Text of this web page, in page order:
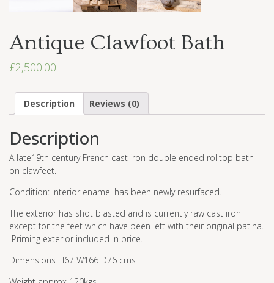
Antique Clawfoot Bath
£2,500.00
Description Reviews (0)
Description
A late19th century French cast iron double ended rolltop bath
on clawfeet.
Condition: Interior enamel has been newly resurfaced.
The exterior has shot blasted and is currently raw cast iron
except for the feet which have been left with their original patina.
Priming exterior included in price.
Dimensions H67 W166 D76 cms